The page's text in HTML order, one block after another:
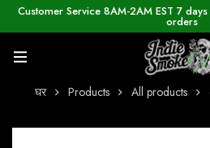
Customer Service 8AM-2AM EST 7
orders
घर Products All products